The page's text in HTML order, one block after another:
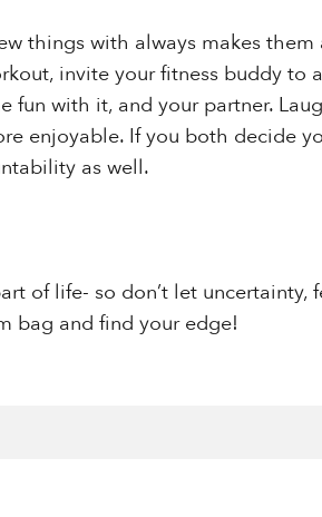
things with always makes
invite your fitness buddy
fun with it, and your partner.
enjoyable. If you both decide
as well.
of life- so don’t let
bag and find your edge!